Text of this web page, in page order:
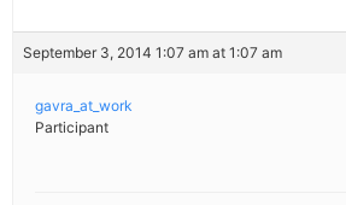
September 3, 2014 1:07 am at 1:07 am
gavra_at_work
Participant